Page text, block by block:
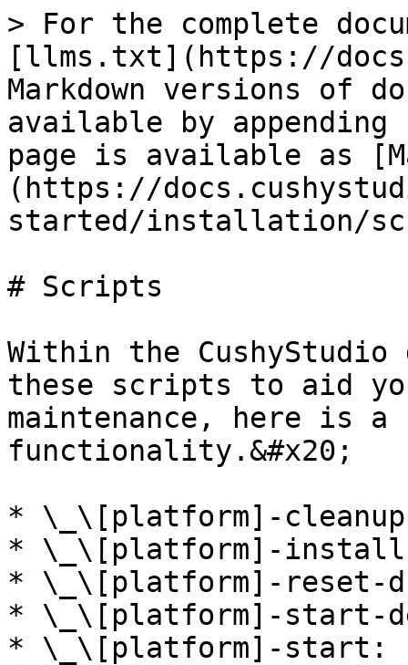
> For the complete
[llms.txt](https://
Markdown versions of
available by
page is available as
(https://
started/installation/
# Scripts
Within the
these scripts to aid
maintenance, here is
functionality.&#x20;
* \_\[platform]-
* \_\[platform]-
* \_\[platform]-reset-
* \_\[platform]-start-
* \_\[platform]-start: